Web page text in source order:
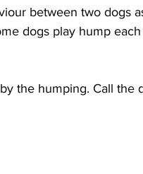
between two dogs
dogs play hump
the humping. Call the